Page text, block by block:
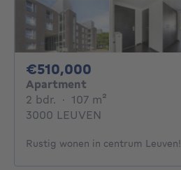
€510,000
Apartment
2 bdr. 2 bedrooms
· 107 m²
3000 LEUVEN
Rustig wonen in centrum Leuven!